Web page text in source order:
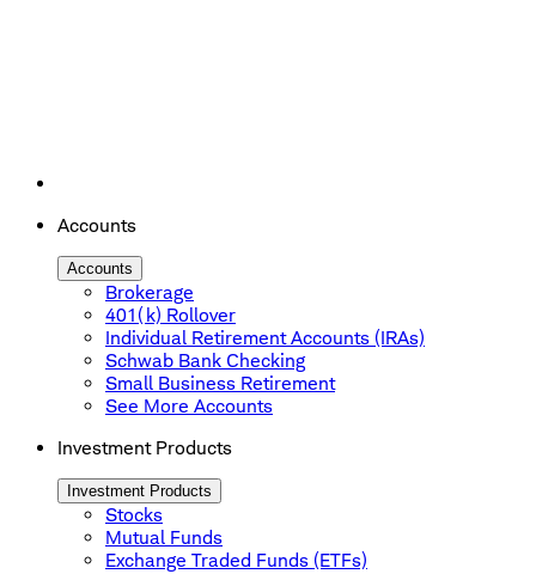
Accounts
Accounts
Brokerage
401(k) Rollover
Individual Retirement Accounts (IRAs)
Schwab Bank Checking
Small Business Retirement
See More Accounts
Investment Products
Investment Products
Stocks
Mutual Funds
Exchange Traded Funds (ETFs)